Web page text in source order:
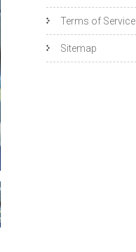
Terms of Service
Sitemap